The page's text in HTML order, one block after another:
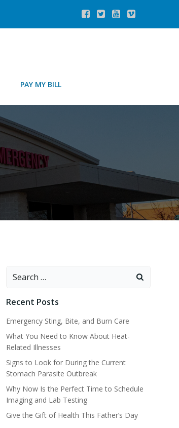
PAY MY BILL
Search
Recent Posts
Emergency Sting, Bite, and Burn Care
What You Need to Know About Heat-
Related Illnesses
Signs to Look for During the Current
Stomach Parasite Outbreak
Why Now Is the Perfect Time to Schedule
Imaging and Lab Testing
Give the Gift of Health This Father’s Day